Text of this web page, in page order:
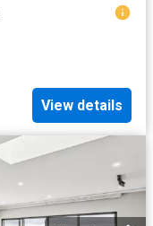
View details